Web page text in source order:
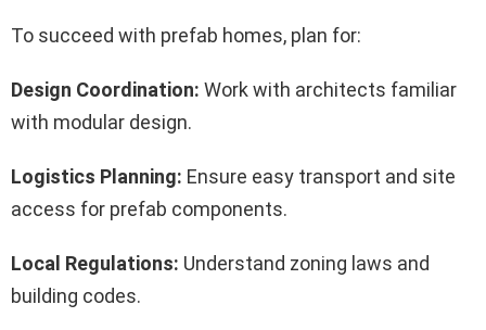
To succeed with prefab homes, plan for:
Design Coordination: Work with architects familiar
with modular design.
Logistics Planning: Ensure easy transport and site
access for prefab components.
Local Regulations: Understand zoning laws and
building codes.